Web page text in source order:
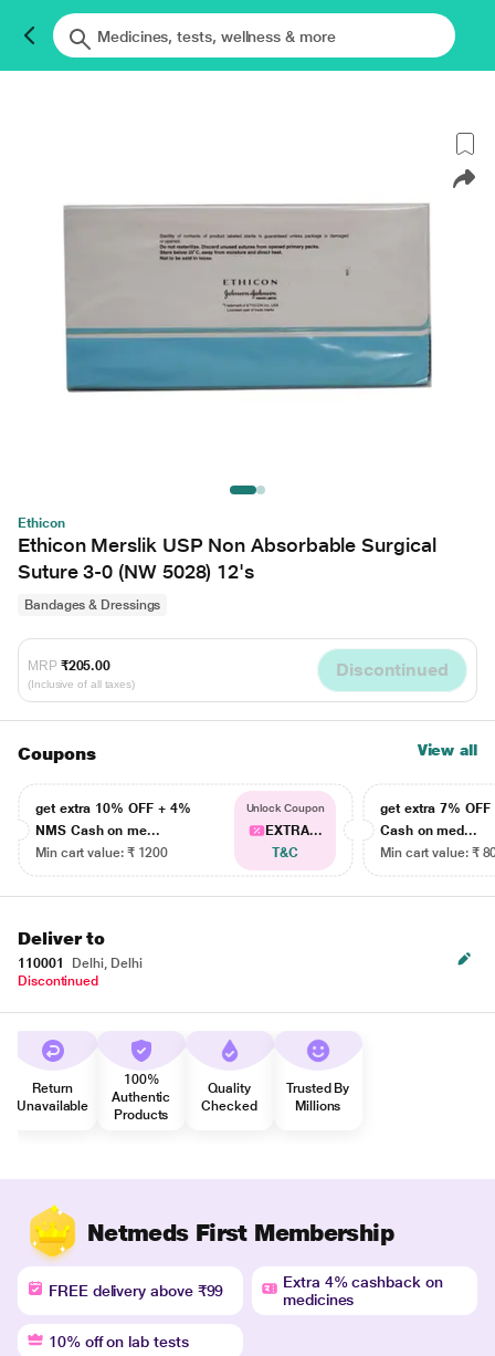
Ethicon
Ethicon Merslik USP Non Absorbable Surgical
Suture 3-0 (NW 5028) 12's
Bandages & Dressings
MRP ₹205.00
(Inclusive of all taxes)
Discontinued
Coupons View all
get extra 10% OFF + 4%
NMS Cash on me...
Min cart value: ₹ 1200
Unlock Coupon
EXTRA...
T&C
get extra 7% OFF
Cash on med...
Min cart value: ₹
Deliver to
110001
Delhi, Delhi
Discontinued
Return
Unavailable
100%
Authentic
Products
Quality
Checked
Trusted By
Millions
Netmeds First Membership
FREE delivery above ₹99
Extra 4% cashback on
medicines
10% off on lab tests